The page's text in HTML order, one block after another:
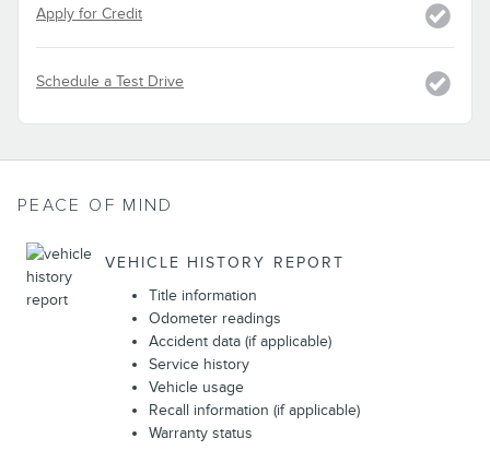
Apply for Credit
Schedule a Test Drive
PEACE OF MIND
VEHICLE HISTORY REPORT
Title information
Odometer readings
Accident data (if applicable)
Service history
Vehicle usage
Recall information (if applicable)
Warranty status